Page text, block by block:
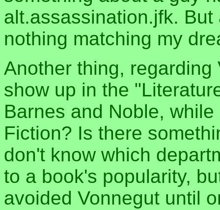
alt.assassination.jfk.
nothing matching my
Another thing,
show up in the
Barnes and Noble,
Fiction? Is there
don't know which
to a book's popularity,
avoided Vonnegut until